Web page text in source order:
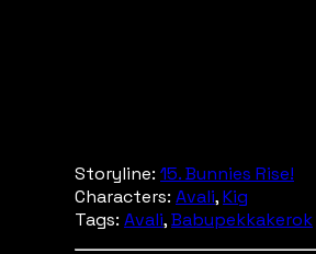
Storyline: 15. Bunnies Rise!
Characters: Avali,Kig
Tags: Avali,Babupekkakerok